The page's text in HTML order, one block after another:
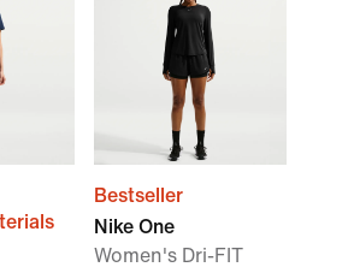
Bestseller
Nike One
Women's Dri-FIT